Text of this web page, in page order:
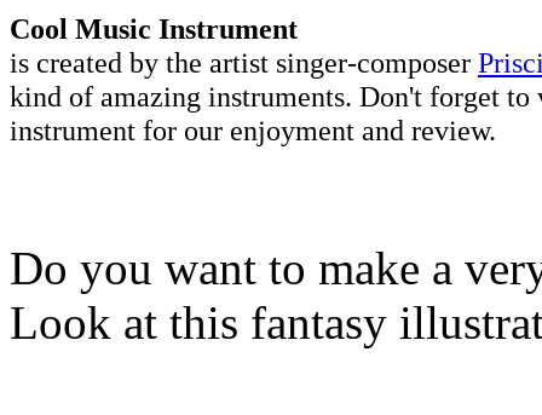
Cool Music Instrument
is created by the artist singer-composer
kind of amazing instruments. Don't forget
instrument for our enjoyment and review.
Do you want to make a
Look at this fantasy